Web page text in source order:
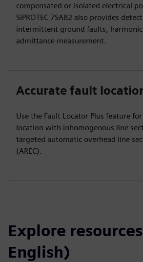
compensated or isolated electrical
SIPROTEC 7SA82 also provides
intermittent ground faults,
admittance measurement.
Accurate fault
Use the Fault Locator Plus feature
location with inhomogenous line
targeted automatic overhead line
(AREC).
Explore
English)